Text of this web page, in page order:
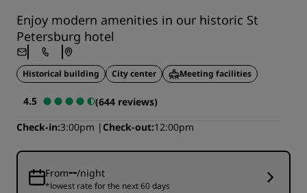
Enjoy modern amenities in our historic St
Petersburg hotel
Historical building City center Meeting facilities
4.5
(644 reviews)
Check-in 3:00pm Check-out 12:00pm
From--/night
*lowest rate for the next 60 days